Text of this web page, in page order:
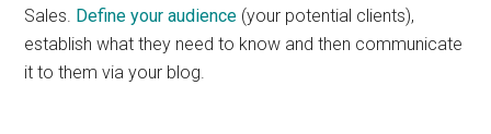
Sales. Define your audience (your potential clients),
establish what they need to know and then communicate
it to them via your blog.